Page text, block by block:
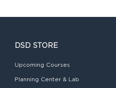
DSD STORE
Upcoming Courses
Planning Center & Lab